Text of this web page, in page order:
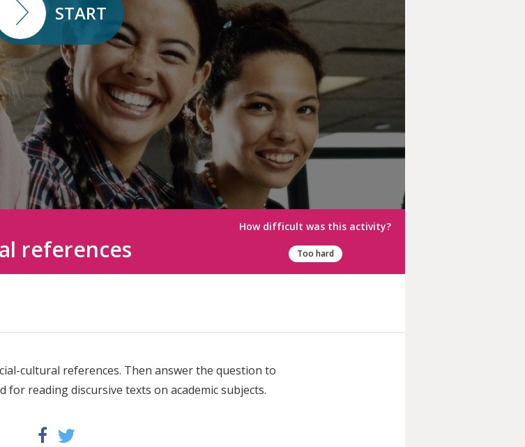
START
references
How difficult was this activity?
Too hard
cultural references. Then answer the question to
reading discursive texts on academic subjects.
Facebook